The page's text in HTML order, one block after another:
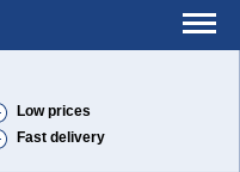
Low prices
Fast delivery